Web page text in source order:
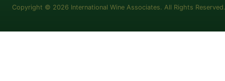
Copyright © 2026 International Wine Associates. All Rights Reserved.